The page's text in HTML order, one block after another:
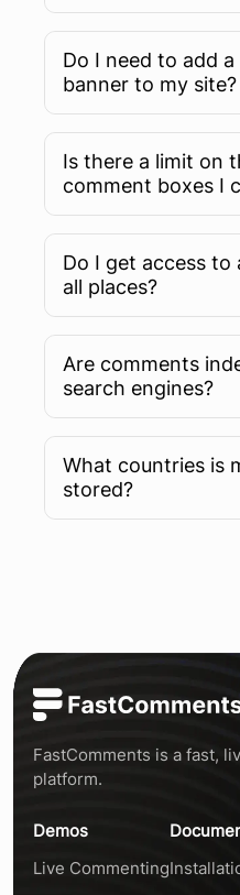
Do I need to add
banner to my site?
Is there a limit on
comment boxes I
Do I get access to
all places?
Are comments
search engines?
What countries is
stored?
FastComments is a fast,
platform.
Demos
Live Commenting